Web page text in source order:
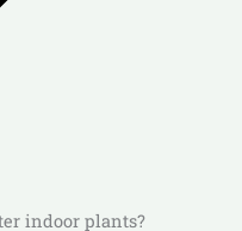
indoor plants?